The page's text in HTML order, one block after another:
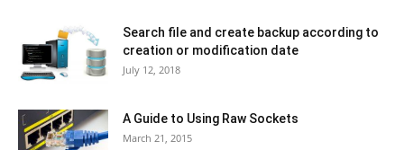
Search file and create backup according to
creation or modification date
July 12, 2018
A Guide to Using Raw Sockets
March 21, 2015